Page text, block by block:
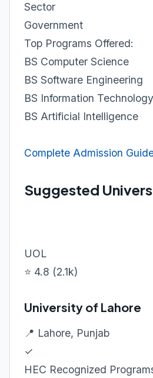
Sector
Government
Top Programs Offered:
BS Computer Science
BS Software Engineering
BS Information Technology
BS Artificial Intelligence
Complete Admission
Suggested
UOL
⭐ 4.8 (2.1k)
University of Lahore
📍 Lahore, Punjab
✓
HEC Recognized